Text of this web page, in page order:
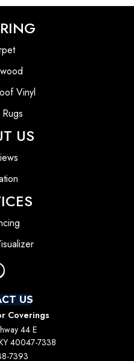
Vinyl
US
US
Coverings
44 E
40047-7338
7393